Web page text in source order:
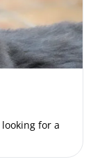
for a